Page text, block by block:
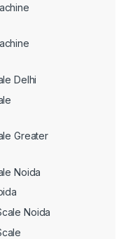
Delhi
Greater
Noida
Noida